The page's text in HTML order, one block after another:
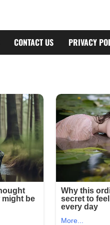
CONTACT US PRIVACY